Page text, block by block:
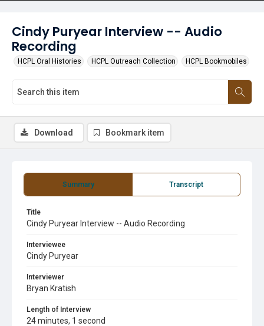
Cindy Puryear Interview -- Audio
Recording
HCPL Oral Histories HCPL Outreach Collection HCPL Bookmobiles
Summary Transcript
Title
Cindy Puryear Interview -- Audio Recording
Interviewee
Cindy Puryear
Interviewer
Bryan Kratish
Length of Interview
24 minutes, 1 second
Download Bookmark item